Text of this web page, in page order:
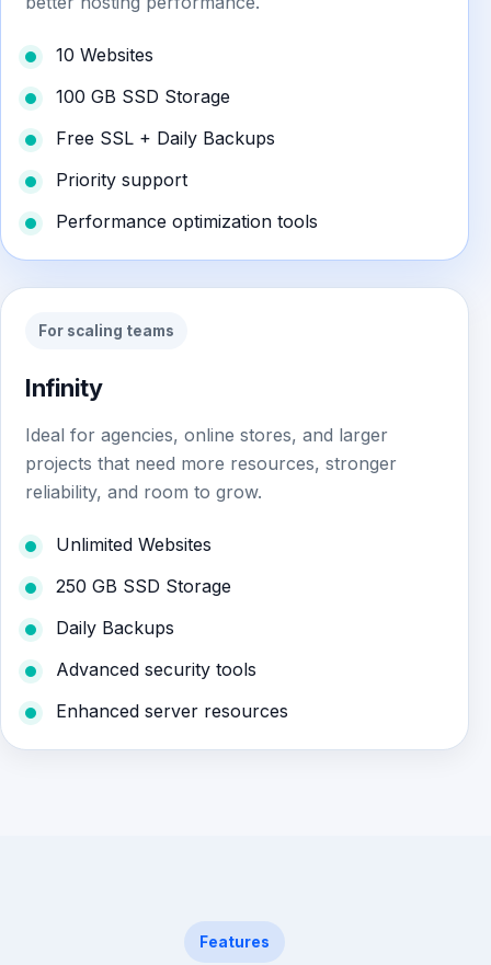
10 Websites
100 GB SSD Storage
Free SSL + Daily Backups
Priority support
Performance optimization tools
For scaling teams
Infinity
Ideal for agencies, online stores, and larger
projects that need more resources, stronger
reliability, and room to grow.
Unlimited Websites
250 GB SSD Storage
Daily Backups
Advanced security tools
Enhanced server resources
Features